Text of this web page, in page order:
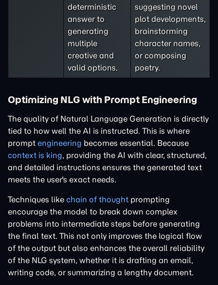
deterministic
answer to
generating
multiple
creative and
valid options.
suggesting novel
plot developments,
brainstorming
character names,
or composing
poetry.
Optimizing NLG with Prompt Engineering
The quality of Natural Language Generation is directly
tied to how well the AI is instructed. This is where
prompt engineering becomes essential. Because
context is king, providing the AI with clear, structured,
and detailed instructions ensures the generated text
meets the user's exact needs.
Techniques like chain of thought prompting
encourage the model to break down complex
problems into intermediate steps before generating
the final text. This not only improves the logical flow
of the output but also enhances the overall reliability
of the NLG system, whether it is drafting an email,
writing code, or summarizing a lengthy document.